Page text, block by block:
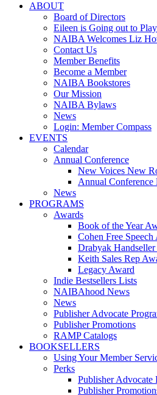
ABOUT
Board of Directors
Eileen is Going out to Play
NAIBA Welcomes Liz
Contact Us
Member Benefits
Become a Member
NAIBA Bookstores
Our Mission
NAIBA Bylaws
News
Login: Member Compass
EVENTS
Calendar
Annual Conference
New Voices New
Annual Conference
News
PROGRAMS
Awards
Book of the Year
Cohen Free Speech
Drabyak
Keith Sales Rep
Legacy Award
Indie Bestsellers Lists
NAIBAhood News
News
Publisher Advocate
Publisher Promotions
RAMP Catalogs
BOOKSELLERS
Using Your Member
Perks
Publisher Advocate
Publisher